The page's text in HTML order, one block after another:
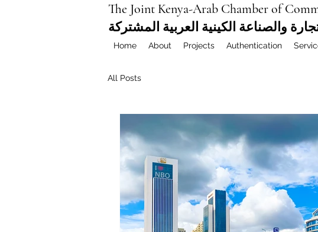
The Joint Kenya-Arab Chamber of
والصناعة الكينية العربية المشتركة
Home About Projects Authentication
All Posts